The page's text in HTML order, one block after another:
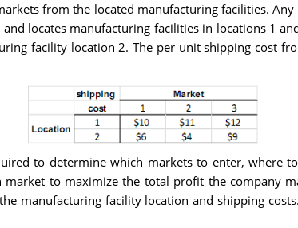
from the located manufacturing facilities.
locates manufacturing facilities in locations 1
facility location 2. The per unit shipping cost
to determine which markets to enter, where
to maximize the total profit the company
manufacturing facility location and shipping